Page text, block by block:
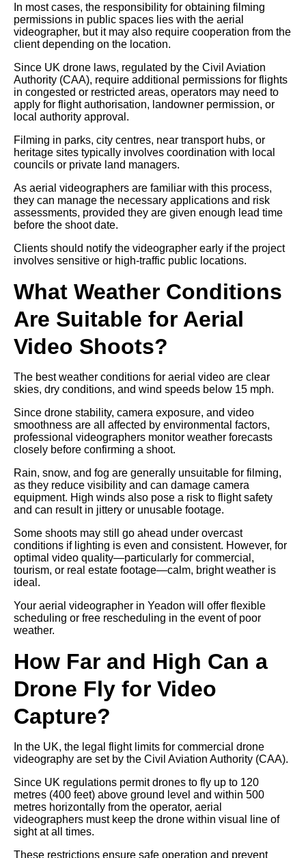
In most cases, the responsibility for obtaining filming
permissions in public spaces lies with the aerial
videographer, but it may also require cooperation from the
client depending on the location.
Since UK drone laws, regulated by the Civil Aviation
Authority (CAA), require additional permissions for flights
in congested or restricted areas, operators may need to
apply for flight authorisation, landowner permission, or
local authority approval.
Filming in parks, city centres, near transport hubs, or
heritage sites typically involves coordination with local
councils or private land managers.
As aerial videographers are familiar with this process,
they can manage the necessary applications and risk
assessments, provided they are given enough lead time
before the shoot date.
Clients should notify the videographer early if the project
involves sensitive or high-traffic public locations.
What Weather Conditions
Are Suitable for Aerial
Video Shoots?
The best weather conditions for aerial video are clear
skies, dry conditions, and wind speeds below 15 mph.
Since drone stability, camera exposure, and video
smoothness are all affected by environmental factors,
professional videographers monitor weather forecasts
closely before confirming a shoot.
Rain, snow, and fog are generally unsuitable for filming,
as they reduce visibility and can damage camera
equipment. High winds also pose a risk to flight safety
and can result in jittery or unusable footage.
Some shoots may still go ahead under overcast
conditions if lighting is even and consistent. However, for
optimal video quality—particularly for commercial,
tourism, or real estate footage—calm, bright weather is
ideal.
Your aerial videographer in Yeadon will offer flexible
scheduling or free rescheduling in the event of poor
weather.
How Far and High Can a
Drone Fly for Video
Capture?
In the UK, the legal flight limits for commercial drone
videography are set by the Civil Aviation Authority (CAA).
Since UK regulations permit drones to fly up to 120
metres (400 feet) above ground level and within 500
metres horizontally from the operator, aerial
videographers must keep the drone within visual line of
sight at all times.
These restrictions ensure safe operation and prevent